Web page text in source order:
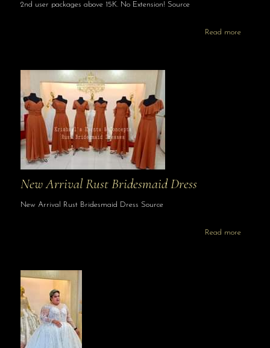
2nd user packages above 15K. No Extension! Source
Read more
New Arrival Rust Bridesmaid Dress
New Arrival Rust Bridesmaid Dress Source
Read more